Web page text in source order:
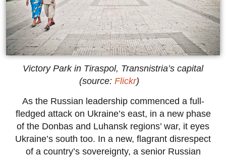
Victory Park in Tiraspol, Transnistria’s capital
(source: Flickr)
As the Russian leadership commenced a full-
fledged attack on Ukraine’s east, in a new phase
of the Donbas and Luhansk regions’ war, it eyes
Ukraine’s south too. In a new, flagrant disrespect
of a country’s sovereignty, a senior Russian